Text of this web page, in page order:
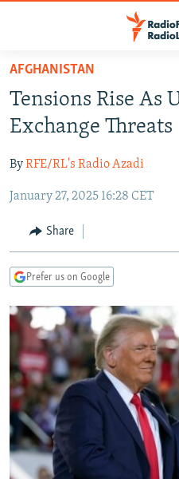
Skip
main
content
to
Navigation
Search
RUSSIA PROGRAMMING
CURRENT TIME
RADIO AZATLIQ
MARSHO RADIO
CENTRAL ASIA
KAZAKHSTAN
KYRGYZSTAN
TURKMENISTAN
UZBEKISTAN
SOUTH ASIA
AFGHANISTAN
CAUCASUS
AZERBAIJAN
GEORGIA
CENTRAL/SE EUROPE
BOSNIA
KOSOVO
MOLDOVA
SERBIA
EAST EUROPE
BELARUS
UKRAINE
VISUALS
INVESTIGATIONS
RFE/RL INVESTIGATES
SCHEMES
SYSTEMA
NEWSLETTERS
WIDER EUROPE BY RIKARD
THE RUNDOWN
PODCASTS
MAJLIS
SHARE TIPS SECURELY
BYPASS BLOCKING
AFGHANISTAN
Tensions Rise As
Exchange Threats
ByRFE/RL's Radio Azadi
January 27, 2025 16:28 CET
Share
Prefer us on Google